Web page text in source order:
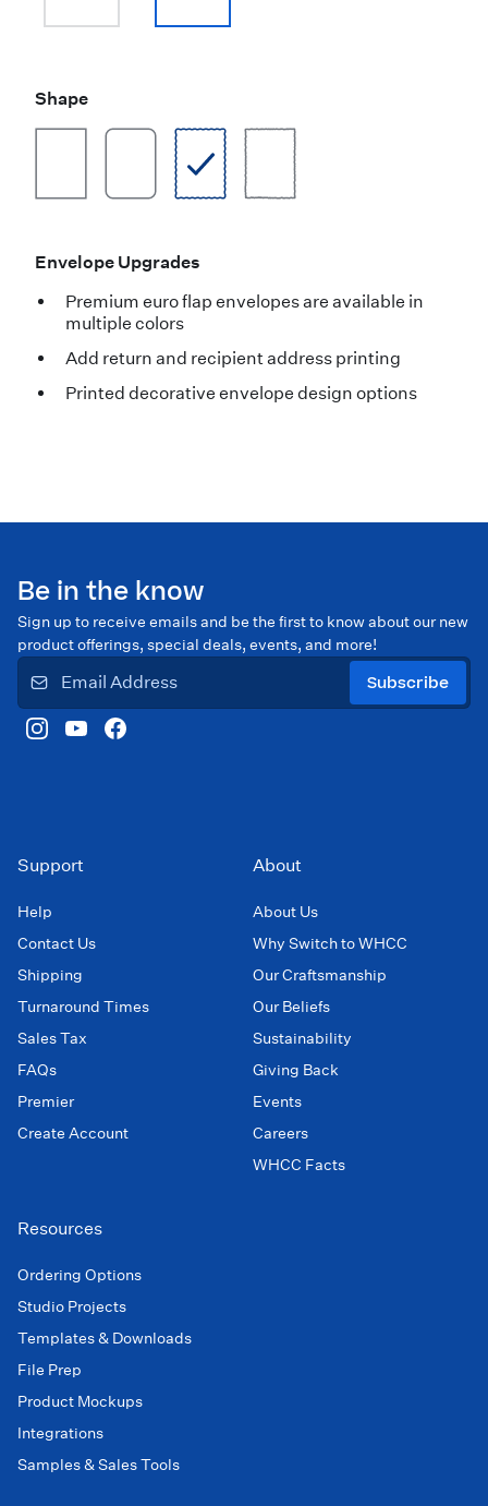
Shape
Envelope Upgrades
Premium euro flap envelopes are available in
multiple colors
Add return and recipient address printing
Printed decorative envelope design options
Be in the know
Sign up to receive emails and be the first to know about our new
product offerings, special deals, events, and more!
Subscribe
Support
Help
Contact Us
Shipping
Turnaround Times
Sales Tax
FAQs
Premier
Create Account
About
About Us
Why Switch to WHCC
Our Craftsmanship
Our Beliefs
Sustainability
Giving Back
Events
Careers
WHCC Facts
Resources
Ordering Options
Studio Projects
Templates & Downloads
File Prep
Product Mockups
Integrations
Samples & Sales Tools